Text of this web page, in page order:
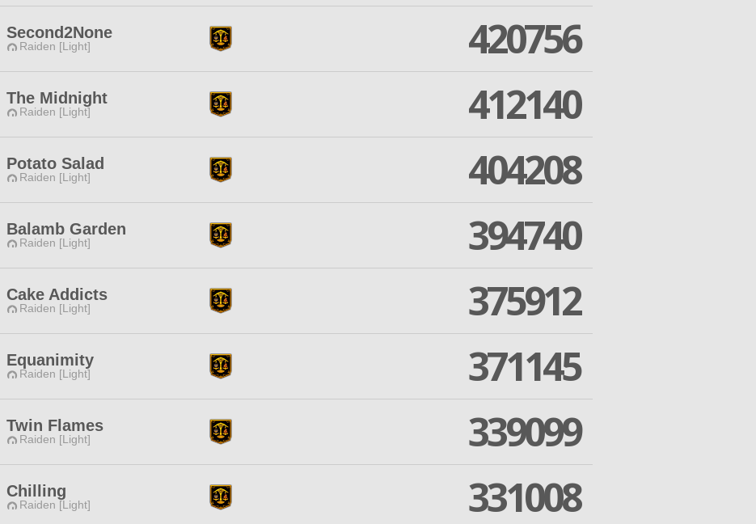
Second2None
Raiden [Light]
420756
The Midnight
Raiden [Light]
412140
Potato Salad
Raiden [Light]
404208
Balamb Garden
Raiden [Light]
394740
Cake Addicts
Raiden [Light]
375912
Equanimity
Raiden [Light]
371145
Twin Flames
Raiden [Light]
339099
Chilling
Raiden [Light]
331008